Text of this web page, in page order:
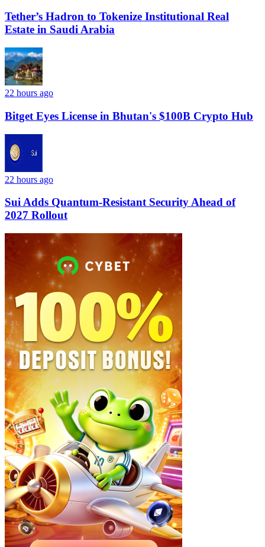
Tether’s Hadron to Tokenize Institutional Real
Estate in Saudi Arabia
22 hours ago
Bitget Eyes License in Bhutan's $100B Crypto Hub
22 hours ago
Sui Adds Quantum-Resistant Security Ahead of
2027 Rollout